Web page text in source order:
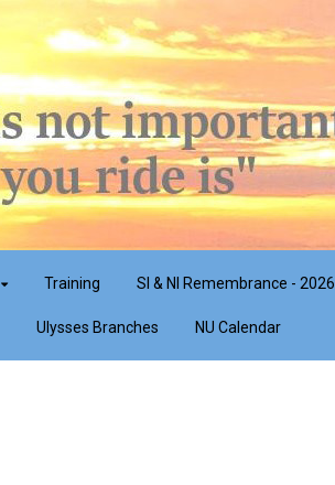
Training SI & NI Remembrance - 2026
Ulysses Branches NU Calendar